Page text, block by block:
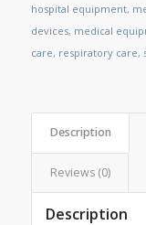
hospital equipment,
devices, medical
care, respiratory care,
Description
Reviews (0)
Description